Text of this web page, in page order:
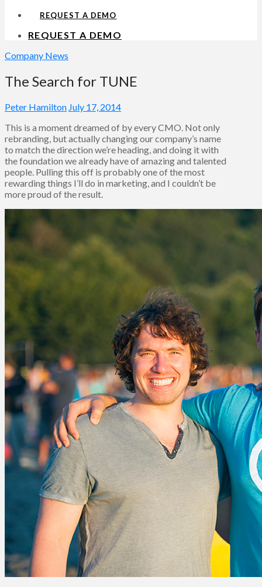
REQUEST A DEMO
REQUEST A DEMO
Company News
The Search for TUNE
Peter Hamilton July 17, 2014
This is a moment dreamed of by every CMO. Not only
rebranding, but actually changing our company’s name
to match the direction we’re heading, and doing it with
the foundation we already have of amazing and talented
people. Pulling this off is probably one of the most
rewarding things I’ll do in marketing, and I couldn’t be
more proud of the result.